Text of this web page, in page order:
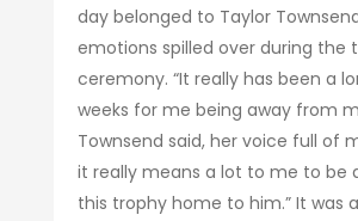
day belonged to Taylor
emotions spilled over during the
ceremony. “It really has been a
weeks for me being away from
Townsend said, her voice full of
it really means a lot to me to be
this trophy home to him.” It was